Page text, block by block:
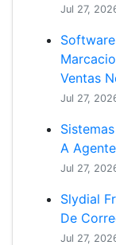
Jul 27,
Ventas
Jul 27,
A
Jul 27,
Slydial
De
Jul 27,